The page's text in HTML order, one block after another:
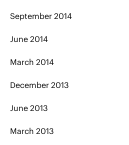
September 2014
June 2014
March 2014
December 2013
June 2013
March 2013